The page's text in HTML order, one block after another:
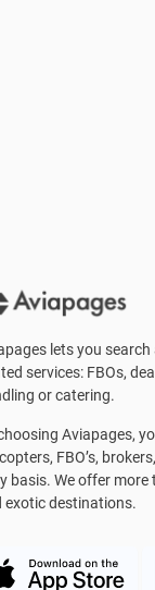
lets you
services: FBOs,
or catering.
Aviapages,
FBO’s,
basis. We offer
exotic destinations.